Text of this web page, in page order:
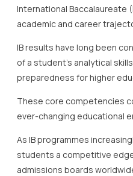
International Baccalaureate
academic and career
IB results have long been
of a student’s analytical
preparedness for higher
These core competencies
ever-changing educational
As IB programmes
students a competitive
admissions boards